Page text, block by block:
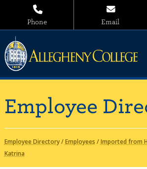
Phone Email
Employee
Employee Directory/Employees /Imported from
Katrina